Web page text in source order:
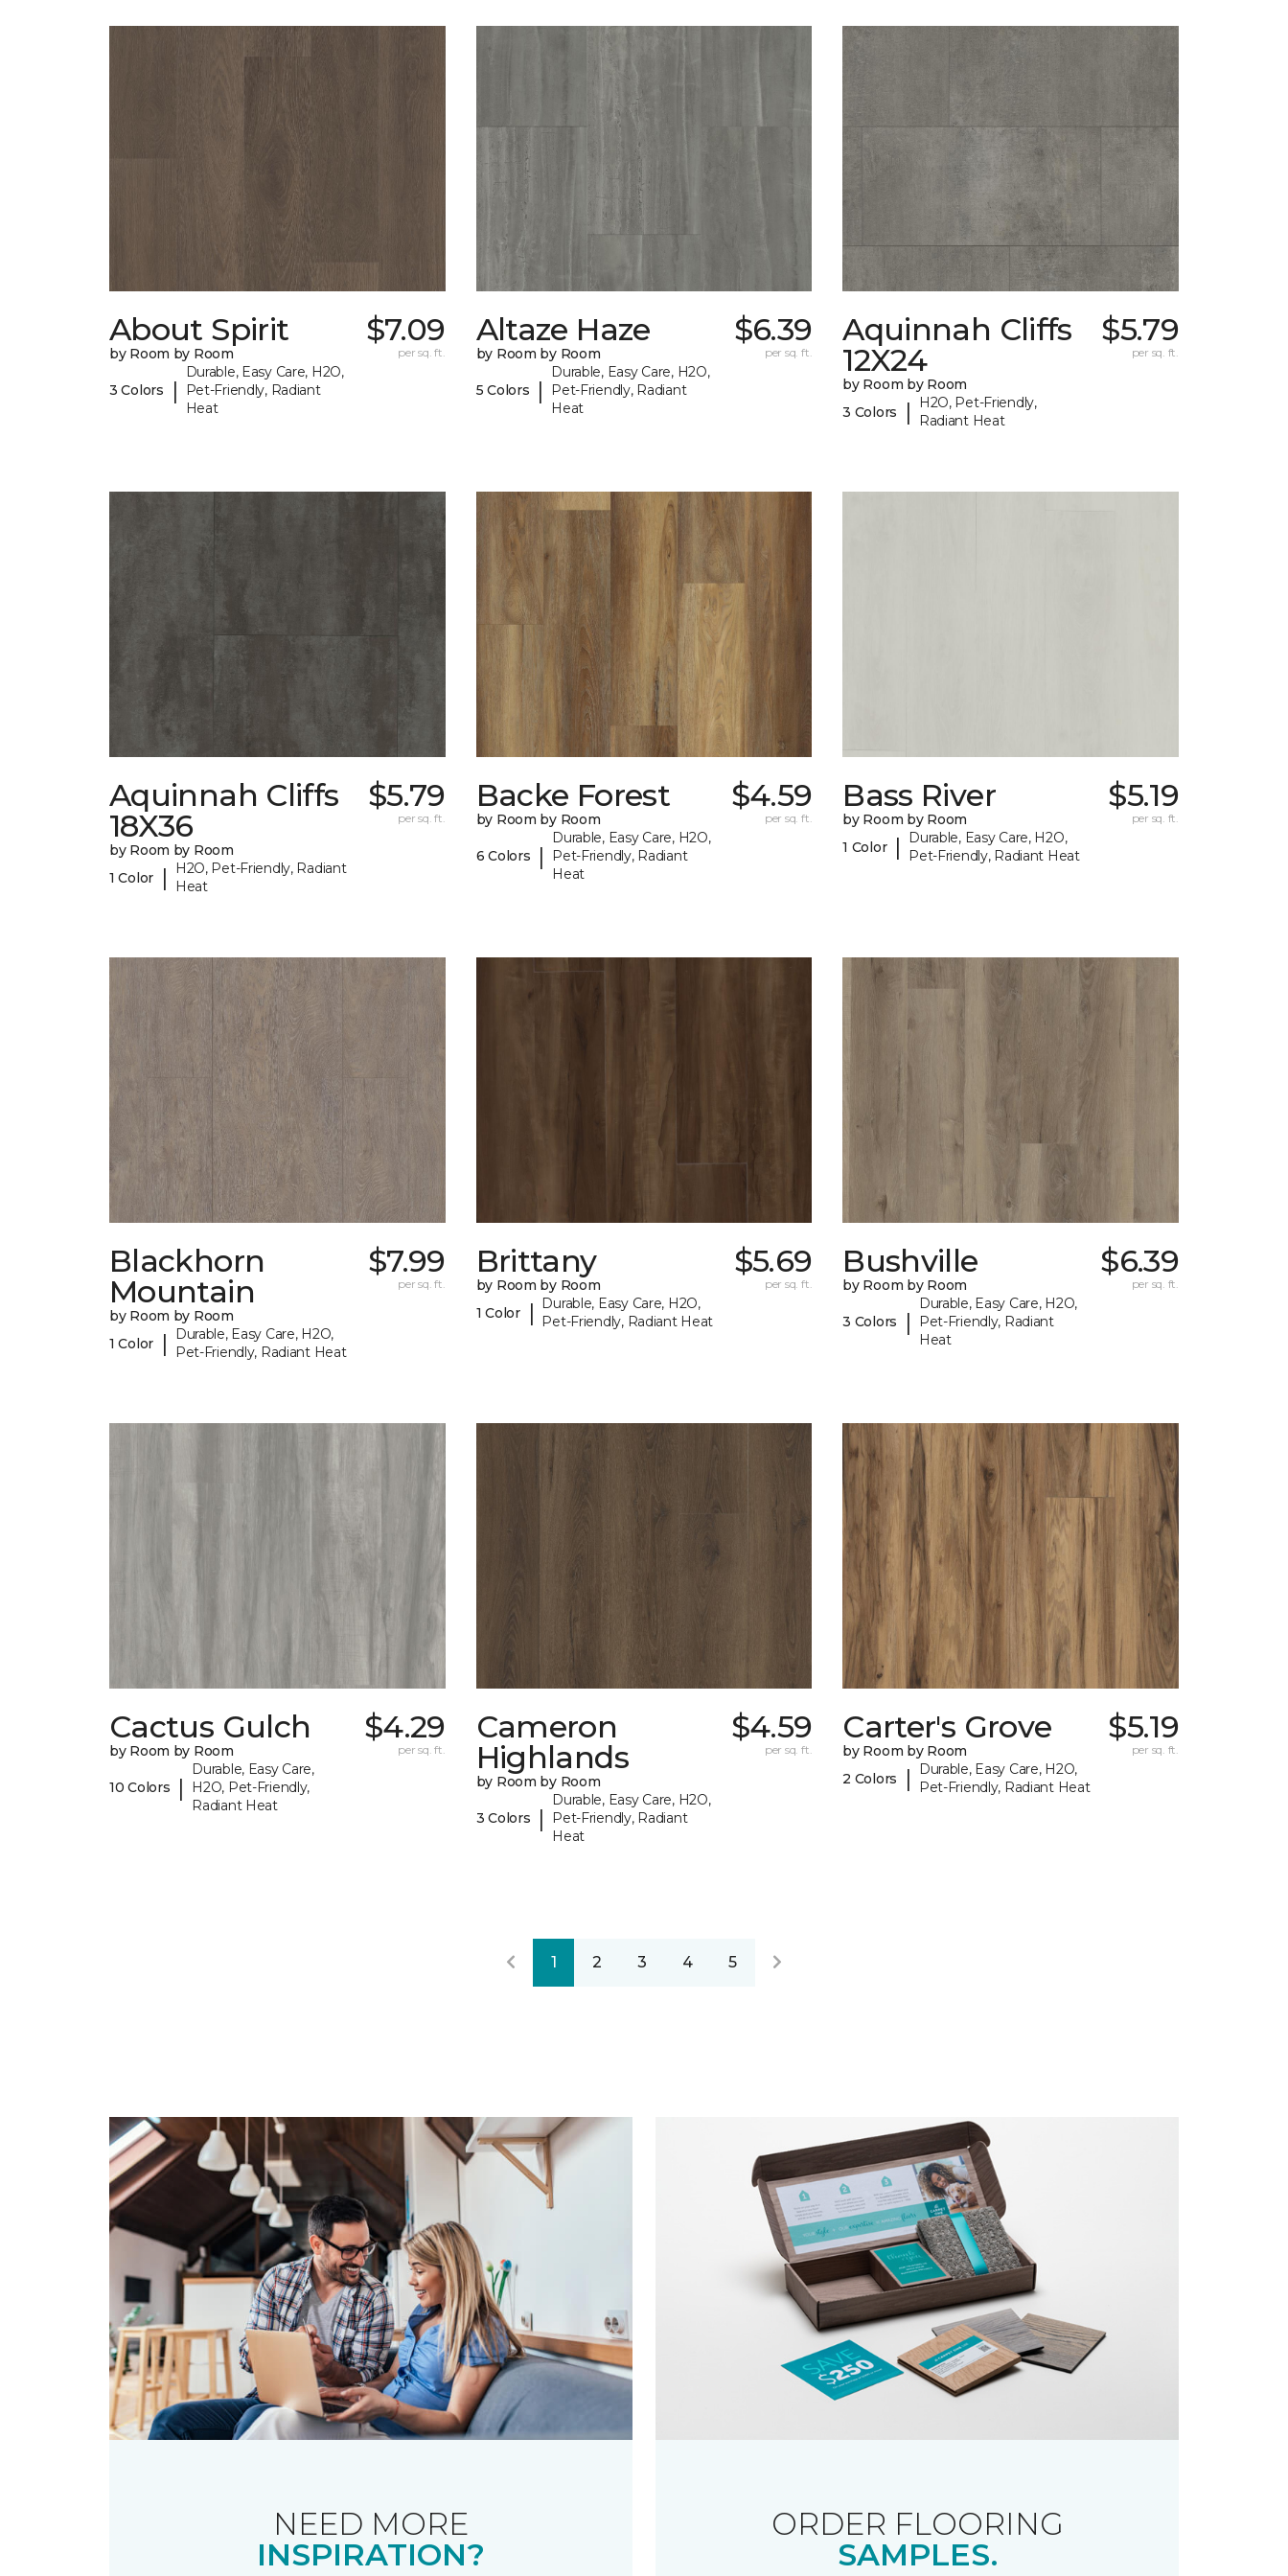
About Spirit
by Room by Room
3 Colors |
Durable, Easy Care, H2O,
Pet-Friendly, Radiant
Heat
$7.09
per sq. ft.
Altaze Haze
by Room by Room
5 Colors |
Durable, Easy Care, H2O,
Pet-Friendly, Radiant
Heat
$6.39
per sq. ft.
Aquinnah Cliffs
12X24
by Room by Room
3 Colors
|
H2O, Pet-Friendly,
Radiant Heat
$5.79
per sq. ft.
Aquinnah Cliffs
18X36
by Room by Room
1 Color
|
H2O, Pet-Friendly, Radiant
Heat
$5.79
per sq. ft.
Backe Forest
by Room by Room
6 Colors |
Durable, Easy Care, H2O,
Pet-Friendly, Radiant
Heat
$4.59
per sq. ft.
Bass River
by Room by Room
1 Color |
Durable, Easy Care, H2O,
Pet-Friendly, Radiant Heat
$5.19
per sq. ft.
Blackhorn
Mountain
by Room by Room
1 Color
|
Durable, Easy Care, H2O,
Pet-Friendly, Radiant Heat
$7.99
per sq. ft.
Brittany
by Room by Room
1 Color
|
Durable, Easy Care, H2O,
Pet-Friendly, Radiant Heat
$5.69
per sq. ft.
Bushville
by Room by Room
3 Colors |
Durable, Easy Care, H2O,
Pet-Friendly, Radiant
Heat
$6.39
per sq. ft.
Cactus Gulch
by Room by Room
10 Colors |
Durable, Easy Care,
H2O, Pet-Friendly,
Radiant Heat
$4.29
per sq. ft.
Cameron
Highlands
by Room by Room
3 Colors |
Durable, Easy Care, H2O,
Pet-Friendly, Radiant
Heat
$4.59
per sq. ft.
Carter's Grove
by Room by Room
2 Colors
|
Durable, Easy Care, H2O,
Pet-Friendly, Radiant Heat
$5.19
per sq. ft.
1 2 3 4 5
NEED MORE
INSPIRATION?
ORDER FLOORING
SAMPLES.